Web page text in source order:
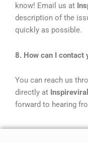
know! Email us at
description of the
quickly as possible.
8. How can I contact
You can reach us
directly at
forward to hearing